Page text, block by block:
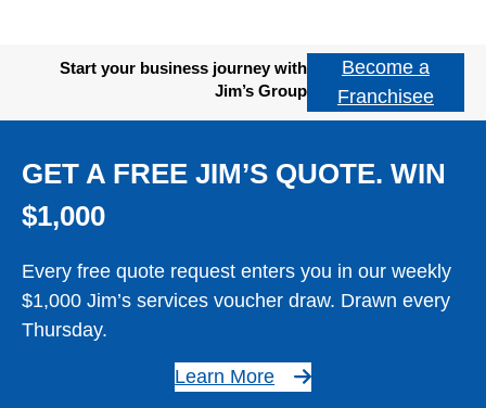
Start your business journey with
Jim’s Group
Become a
Franchisee
GET A FREE JIM’S QUOTE. WIN
$1,000
Every free quote request enters you in our weekly
$1,000 Jim’s services voucher draw. Drawn every
Thursday.
Learn More